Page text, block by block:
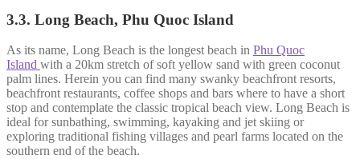
3.3. Long Beach, Phu Quoc Island
As its name, Long Beach is the longest beach in Phu Quoc
Island with a 20km stretch of soft yellow sand with green coconut
palm lines. Herein you can find many swanky beachfront resorts,
beachfront restaurants, coffee shops and bars where to have a short
stop and contemplate the classic tropical beach view. Long Beach is
ideal for sunbathing, swimming, kayaking and jet skiing or
exploring traditional fishing villages and pearl farms located on the
southern end of the beach.